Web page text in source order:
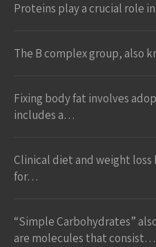
Proteins play a crucial role
The B complex group, also
Fixing body fat involves
includes a…
Clinical diet and weight
for…
“Simple Carbohydrates”
are molecules that consist…